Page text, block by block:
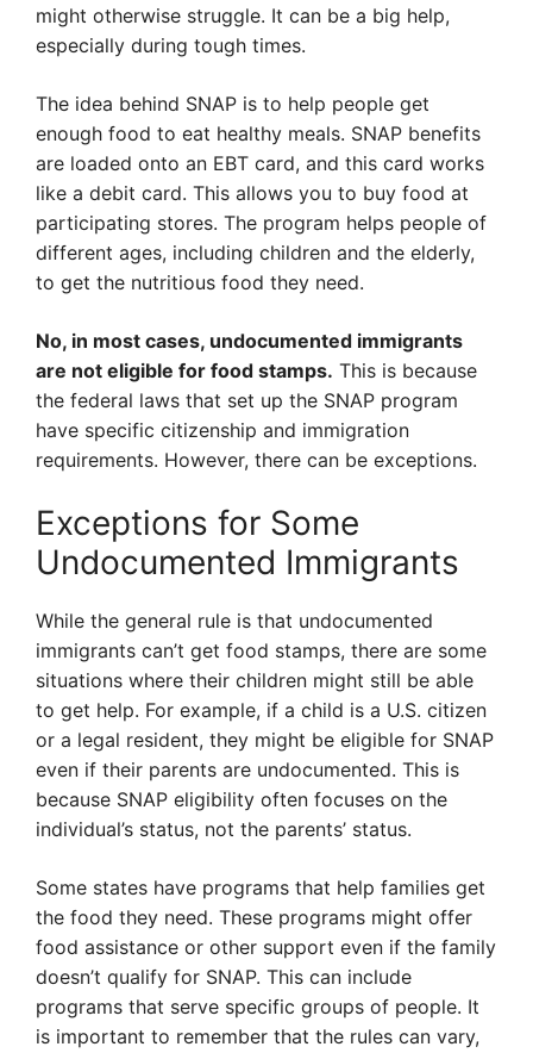
might otherwise struggle. It can be a big help,
especially during tough times.
The idea behind SNAP is to help people get
enough food to eat healthy meals. SNAP benefits
are loaded onto an EBT card, and this card works
like a debit card. This allows you to buy food at
participating stores. The program helps people of
different ages, including children and the elderly,
to get the nutritious food they need.
No, in most cases, undocumented immigrants
are not eligible for food stamps. This is because
the federal laws that set up the SNAP program
have specific citizenship and immigration
requirements. However, there can be exceptions.
Exceptions for Some
Undocumented Immigrants
While the general rule is that undocumented
immigrants can’t get food stamps, there are some
situations where their children might still be able
to get help. For example, if a child is a U.S. citizen
or a legal resident, they might be eligible for SNAP
even if their parents are undocumented. This is
because SNAP eligibility often focuses on the
individual’s status, not the parents’ status.
Some states have programs that help families get
the food they need. These programs might offer
food assistance or other support even if the family
doesn’t qualify for SNAP. This can include
programs that serve specific groups of people. It
is important to remember that the rules can vary,